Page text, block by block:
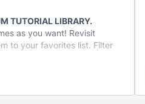
TUTORIAL LIBRARY.
as you want! Revisit
to your favorites list. Filter
offered only to